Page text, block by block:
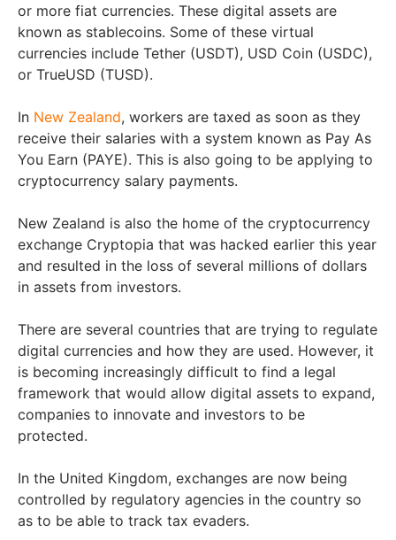
or more fiat currencies. These digital assets are
known as stablecoins. Some of these virtual
currencies include Tether (USDT), USD Coin (USDC),
or TrueUSD (TUSD).
In New Zealand, workers are taxed as soon as they
receive their salaries with a system known as Pay As
You Earn (PAYE). This is also going to be applying to
cryptocurrency salary payments.
New Zealand is also the home of the cryptocurrency
exchange Cryptopia that was hacked earlier this year
and resulted in the loss of several millions of dollars
in assets from investors.
There are several countries that are trying to regulate
digital currencies and how they are used. However, it
is becoming increasingly difficult to find a legal
framework that would allow digital assets to expand,
companies to innovate and investors to be
protected.
In the United Kingdom, exchanges are now being
controlled by regulatory agencies in the country so
as to be able to track tax evaders.